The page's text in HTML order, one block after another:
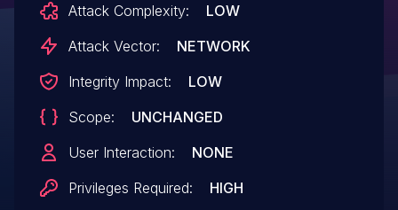
manipulation results in unrestricted
upload. The attack may be performed
public and could be used. The vendor
was contacted early about this disclosure
but did not respond in any way.
Attack Complexity:
LOW
Attack Vector:
NETWORK
Integrity Impact:
LOW
Scope:
UNCHANGED
User Interaction:
NONE
Privileges Required:
HIGH